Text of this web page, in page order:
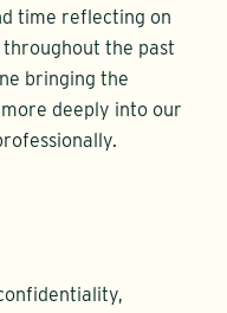
time reflecting on
the past
bringing the
deeply into our